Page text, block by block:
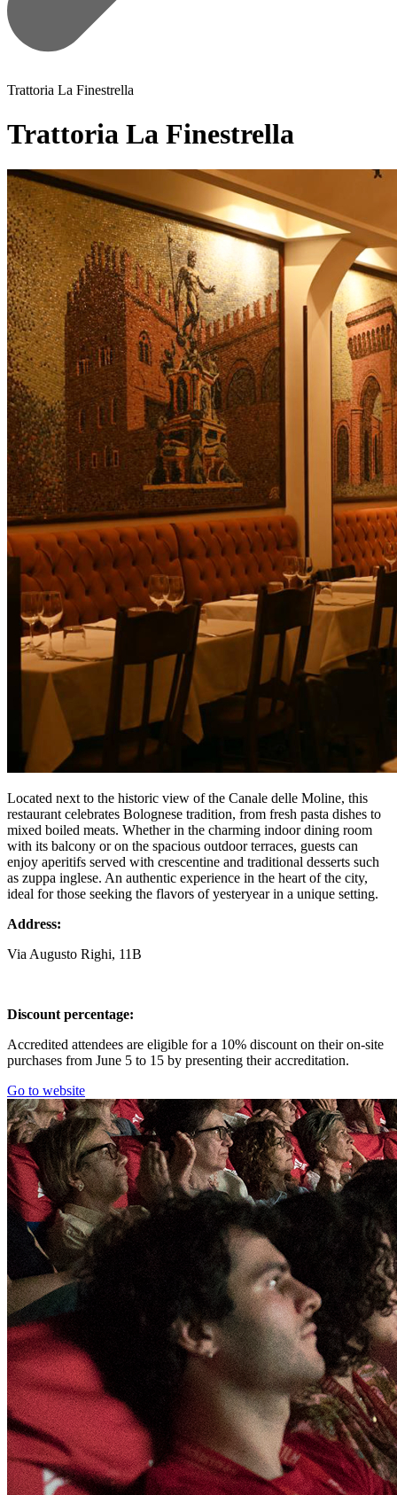
Trattoria La Finestrella
Trattoria La Finestrella
Located next to the historic view of the Canale delle Moline, this
restaurant celebrates Bolognese tradition, from fresh pasta dishes to
mixed boiled meats. Whether in the charming indoor dining room
with its balcony or on the spacious outdoor terraces, guests can
enjoy aperitifs served with crescentine and traditional desserts such
as zuppa inglese. An authentic experience in the heart of the city,
ideal for those seeking the flavors of yesteryear in a unique setting.
Address:
Via Augusto Righi, 11B
Discount percentage:
Accredited attendees are eligible for a 10% discount on their on-site
purchases from June 5 to 15 by presenting their accreditation.
Go to website